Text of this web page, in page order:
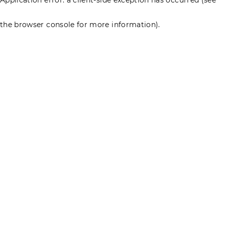
the browser console for more information).